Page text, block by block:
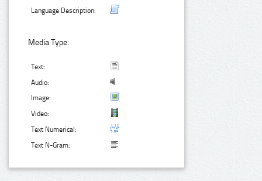
Language Description:
Media Type:
Text:
Audio:
Image:
Video:
Text Numerical:
Text N-Gram: